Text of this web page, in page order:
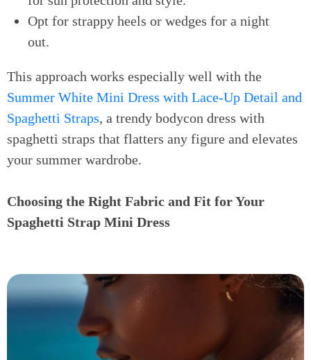
Opt for strappy heels or wedges for a night
out.
This approach works especially well with the
Summer White Mini Dress with Lace-Up Detail and
Spaghetti Straps, a trendy bodycon dress with
spaghetti straps that flatters any figure and elevates
your summer wardrobe.
Choosing the Right Fabric and Fit for Your
Spaghetti Strap Mini Dress